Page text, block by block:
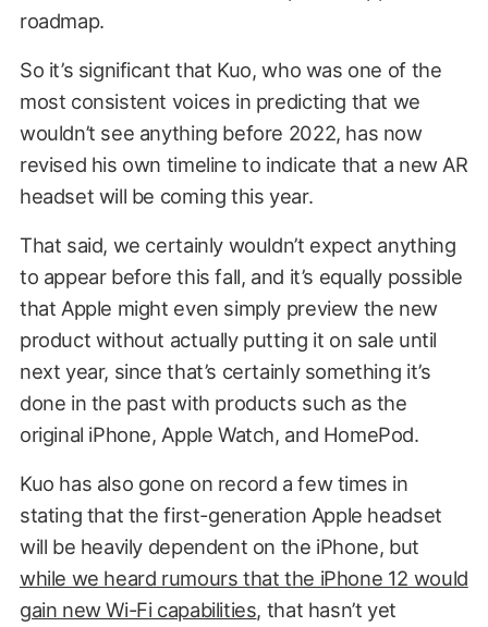
roadmap.
So it’s significant that Kuo, who was one of the
most consistent voices in predicting that we
wouldn’t see anything before 2022, has now
revised his own timeline to indicate that a new AR
headset will be coming this year.
That said, we certainly wouldn’t expect anything
to appear before this fall, and it’s equally possible
that Apple might even simply preview the new
product without actually putting it on sale until
next year, since that’s certainly something it’s
done in the past with products such as the
original iPhone, Apple Watch, and HomePod.
Kuo has also gone on record a few times in
stating that the first-generation Apple headset
will be heavily dependent on the iPhone, but
while we heard rumours that the iPhone 12 would
gain new Wi-Fi capabilities, that hasn’t yet